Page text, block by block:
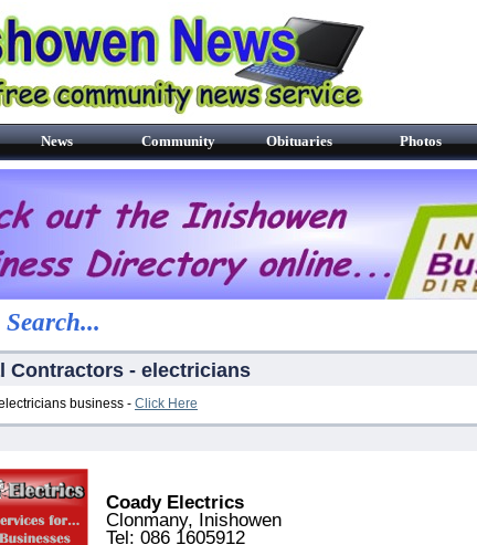
News Community Obituaries Photos
Search...
Contractors - electricians
business - Click Here
Coady Electrics
Clonmany, Inishowen
Tel: 086 1605912